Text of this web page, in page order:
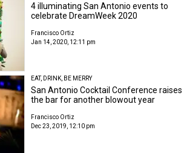
4 illuminating San Antonio events to
celebrate DreamWeek 2020
Francisco Ortiz
Jan 14, 2020, 12:11 pm
EAT, DRINK, BE MERRY
San Antonio Cocktail Conference raises
the bar for another blowout year
Francisco Ortiz
Dec 23, 2019, 12:10 pm